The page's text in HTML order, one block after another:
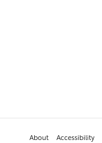
About Accessibility